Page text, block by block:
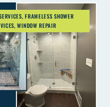
,FRAMELESS SHOWER
,WINDOW REPAIR